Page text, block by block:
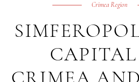
Crimea Region